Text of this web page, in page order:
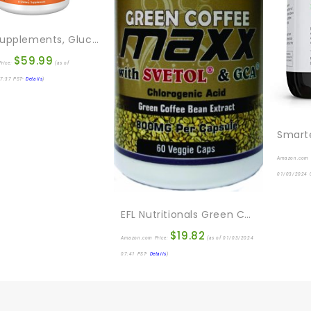
NOW Supplements, Glucosamine & Chondroitin, With Trace Mineral Concentrate And Alfalfa, 240 Veg Capsules
$59.99 (as of
PST-Details)
EFL Nutritionals Green Coffee Maxx With Svetol And GCA Supplement, 60 Count
Amazon.com Price: $19.82 (as of 01/03/2024
07:41 PST- Details)
Amazon.com
01/03/2024